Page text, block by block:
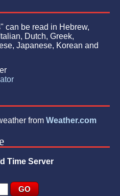
can be read in Hebrew,
Dutch, Greek,
Japanese, Korean and
from Weather.com
Time Server